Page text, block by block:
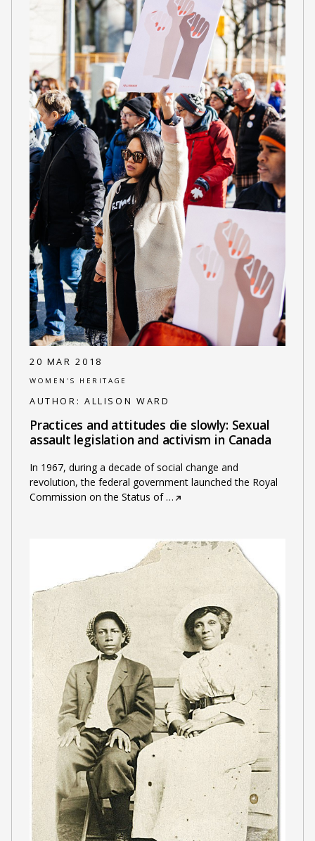
20 MAR 2018
WOMEN'S HERITAGE
AUTHOR: ALLISON WARD
Practices and attitudes die slowly: Sexual
assault legislation and activism in Canada
In 1967, during a decade of social change and
revolution, the federal government launched the Royal
Commission on the Status of…